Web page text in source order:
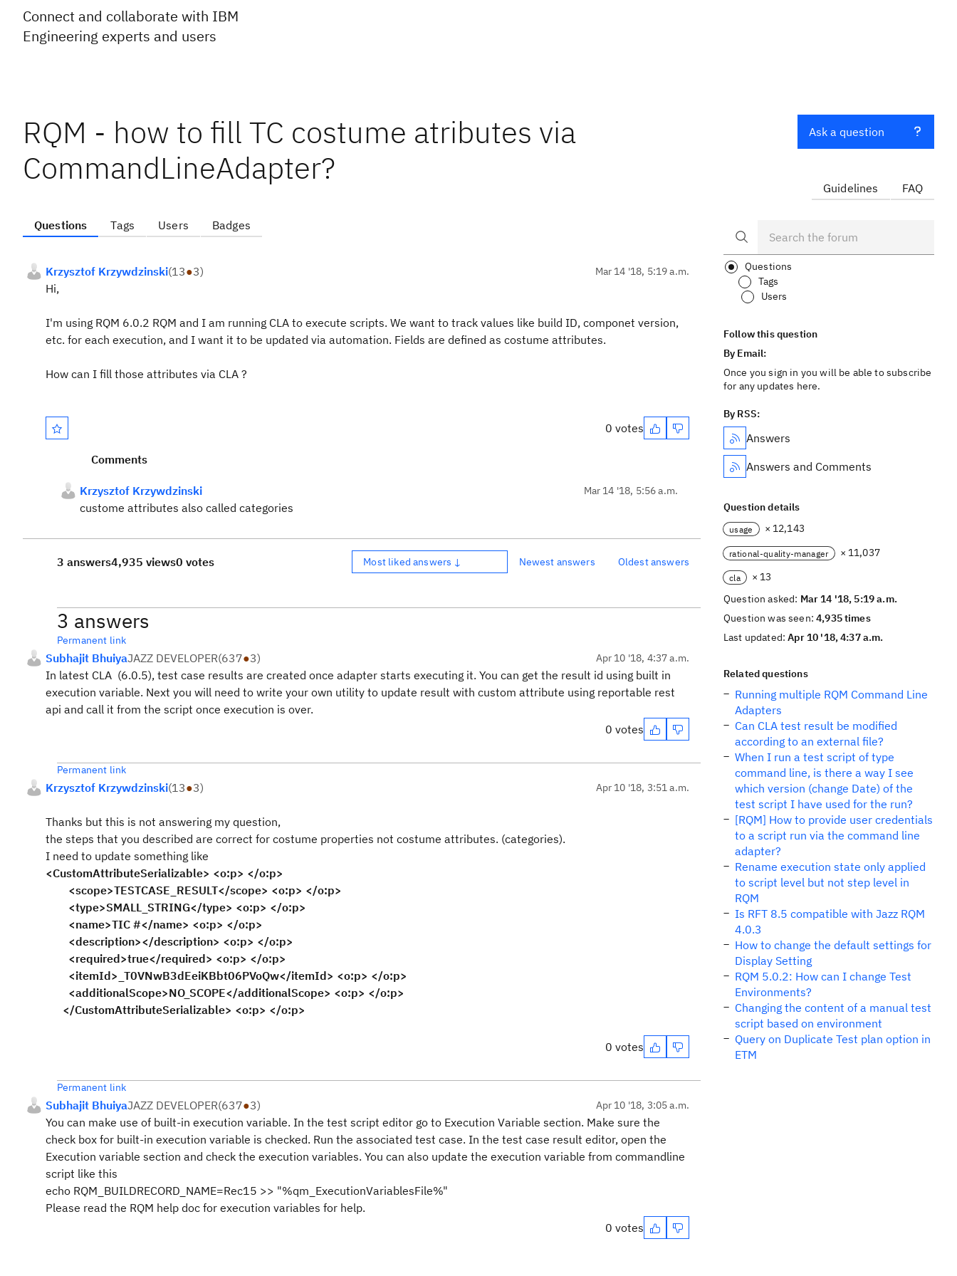
Connect and collaborate with IBM
Engineering experts and users
RQM - how to fill TC costume atributes via
CommandLineAdapter?
Questions Tags Users Badges
Krzysztof Krzywdzinski(13●3) Mar 14 '18, 5:19 a.m.
Hi,
I'm using RQM 6.0.2 RQM and I am running CLA to execute scripts. We want to track values like build ID, componet version,
etc. for each execution, and I want it to be updated via automation. Fields are defined as costume attributes.
How can I fill those attributes via CLA ?
0 votes
Comments
Krzysztof Krzywdzinski Mar 14 '18, 5:56 a.m.
custome attributes also called categories
3 answers4,935 views0 votes Most liked answers ↓ Newest answers Oldest answers
3 answers
Permanent link
Subhajit BhuiyaJAZZ DEVELOPER(637●3) Apr 10 '18, 4:37 a.m.
In latest CLA (6.0.5), test case results are created once adapter starts executing it. You can get the result id using built in
execution variable. Next you will need to write your own utility to update result with custom attribute using reportable rest
api and call it from the script once execution is over.
0 votes
Permanent link
Krzysztof Krzywdzinski(13●3) Apr 10 '18, 3:51 a.m.
Thanks but this is not answering my question,
the steps that you described are correct for costume properties not costume attributes. (categories).
I need to update something like
<CustomAttributeSerializable> <o:p> </o:p>
<scope>TESTCASE_RESULT</scope> <o:p> </o:p>
<type>SMALL_STRING</type> <o:p> </o:p>
<name>TIC #</name> <o:p> </o:p>
<description></description> <o:p> </o:p>
<required>true</required> <o:p> </o:p>
<itemId>_T0VNwB3dEeiKBbt06PVoQw</itemId> <o:p> </o:p>
<additionalScope>NO_SCOPE</additionalScope> <o:p> </o:p>
</CustomAttributeSerializable> <o:p> </o:p>
0 votes
Permanent link
Subhajit BhuiyaJAZZ DEVELOPER(637●3) Apr 10 '18, 3:05 a.m.
You can make use of built-in execution variable. In the test script editor go to Execution Variable section. Make sure the
check box for built-in execution variable is checked. Run the associated test case. In the test case result editor, open the
Execution variable section and check the execution variables. You can also update the execution variable from commandline
script like this
echo RQM_BUILDRECORD_NAME=Rec15 >> "%qm_ExecutionVariablesFile%"
Please read the RQM help doc for execution variables for help.
0 votes
Ask a question
Guidelines FAQ
Questions
Tags
Users
Follow this question
By Email:
Once you sign in you will be able to subscribe
for any updates here.
By RSS:
Answers
Answers and Comments
Question details
usage × 12,143
rational-quality-manager × 11,037
cla
× 13
Question asked: Mar 14 '18, 5:19 a.m.
Question was seen:4,935 times
Last updated:Apr 10 '18, 4:37 a.m.
Related questions
Running multiple RQM Command Line
Adapters
Can CLA test result be modified
according to an external file?
When I run a test script of type
command line, is there a way I see
which version (change Date) of the
test script I have used for the run?
[RQM] How to provide user credentials
to a script run via the command line
adapter?
Rename execution state only applied
to script level but not step level in
RQM
Is RFT 8.5 compatible with Jazz RQM
4.0.3
How to change the default settings for
Display Setting
RQM 5.0.2: How can I change Test
Environments?
Changing the content of a manual test
script based on environment
Query on Duplicate Test plan option in
ETM